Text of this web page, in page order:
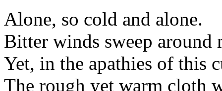
Alone, so cold and alone.
Bitter winds sweep
Yet, in the apathies of this
The rough yet warm cloth